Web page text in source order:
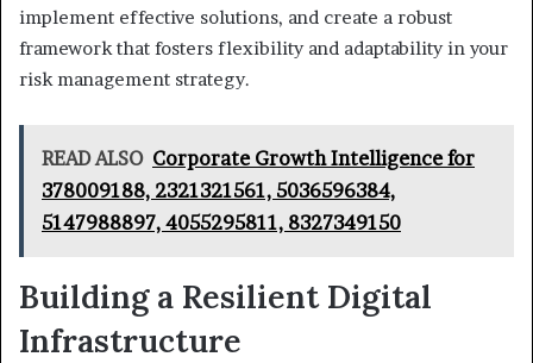
implement effective solutions, and create a robust
framework that fosters flexibility and adaptability in your
risk management strategy.
READ ALSO Corporate Growth Intelligence for
378009188, 2321321561, 5036596384,
5147988897, 4055295811, 8327349150
Building a Resilient Digital
Infrastructure